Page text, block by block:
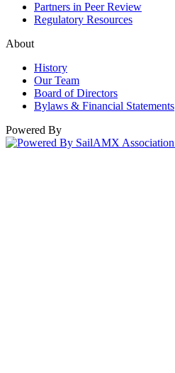
Partners in Peer Review
Regulatory Resources
About
History
Our Team
Board of Directors
Bylaws & Financial Statements
Powered By